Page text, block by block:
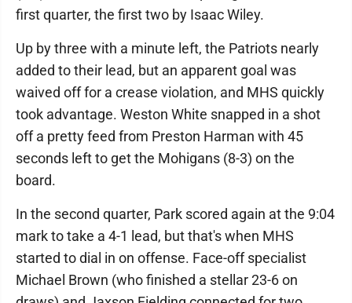
first quarter, the first two by Isaac Wiley.
Up by three with a minute left, the Patriots nearly
added to their lead, but an apparent goal was
waived off for a crease violation, and MHS quickly
took advantage. Weston White snapped in a shot
off a pretty feed from Preston Harman with 45
seconds left to get the Mohigans (8-3) on the
board.
In the second quarter, Park scored again at the 9:04
mark to take a 4-1 lead, but that's when MHS
started to dial in on offense. Face-off specialist
Michael Brown (who finished a stellar 23-6 on